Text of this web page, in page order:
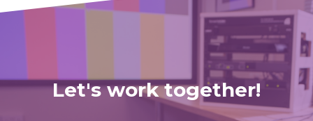
Let's work together!